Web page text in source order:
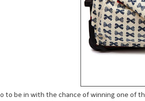
to be in with the chance of winning one of